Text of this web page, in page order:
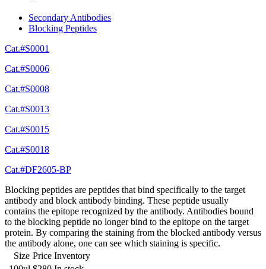
Secondary Antibodies
Blocking Peptides
Cat.#S0001
Cat.#S0006
Cat.#S0008
Cat.#S0013
Cat.#S0015
Cat.#S0018
Cat.#DF2605-BP
Blocking peptides are peptides that bind specifically to the target
antibody and block antibody binding. These peptide usually
contains the epitope recognized by the antibody. Antibodies bound
to the blocking peptide no longer bind to the epitope on the target
protein. By comparing the staining from the blocked antibody versus
the antibody alone, one can see which staining is specific.
Size Price Inventory